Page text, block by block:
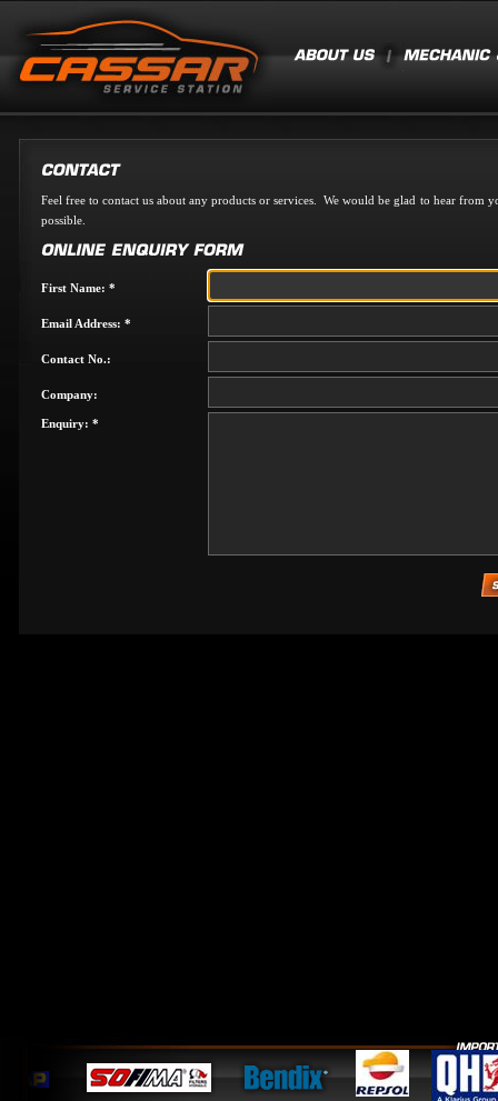
Feel free to contact us about any products or services. We would be glad to hear from
possible.
First Name: *
Email Address: *
Contact No.:
Company:
Enquiry: *